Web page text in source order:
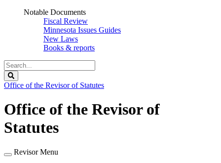
Notable Documents
Fiscal Review
Minnesota Issues Guides
New Laws
Books & reports
Search
Legislature
Office of the Revisor of Statutes
Office of the Revisor of
Statutes
Revisor Menu